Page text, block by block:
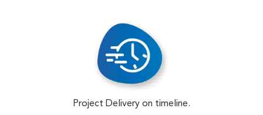
Project Delivery on timeline.